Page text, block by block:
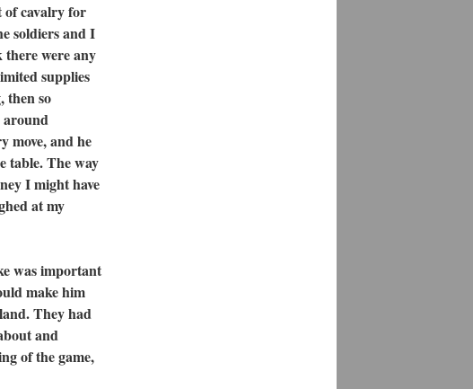
of cavalry for
soldiers and I
were any
supplies
then so
around
move, and he
table. The way
I might have
at my
was important
make him
They had
and
of the game,